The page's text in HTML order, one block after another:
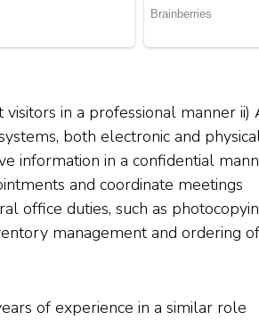
visitors in a professional manner
both electronic and
information in a confidential
and coordinate meetings
office duties, such as
management and ordering
of experience in a similar role